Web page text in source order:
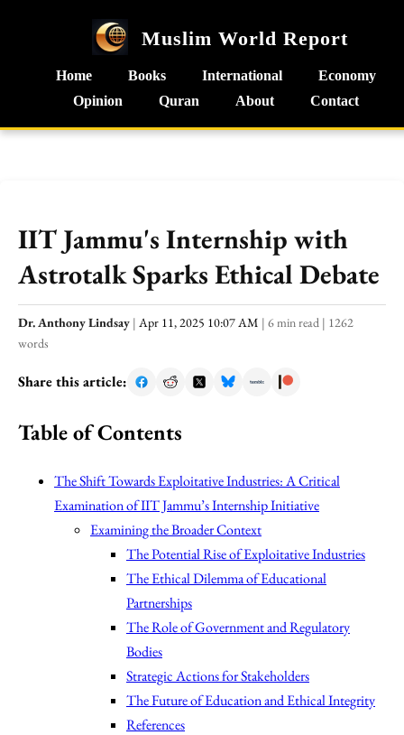
Muslim World Report
Home Books International
Economy
Opinion
Quran About Contact
IIT Jammu's Internship with
Astrotalk Sparks Ethical Debate
Dr. Anthony Lindsay | Apr 11, 2025 10:07 AM | 6 min read | 1262
words
Share this article:
Table of Contents
The Shift Towards Exploitative Industries: A Critical
Examination of IIT Jammu’s Internship Initiative
Examining the Broader Context
The Potential Rise of Exploitative Industries
The Ethical Dilemma of Educational
Partnerships
The Role of Government and Regulatory
Bodies
Strategic Actions for Stakeholders
The Future of Education and Ethical Integrity
References